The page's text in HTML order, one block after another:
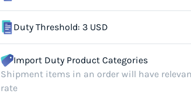
Duty Threshold: 3 USD
Import Duty Product Categories
Shipment items in an order will have
rate